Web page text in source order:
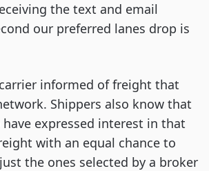
the text and email
our preferred lanes drop is
informed of freight that
Shippers also know that
expressed interest in that
with an equal chance to
the ones selected by a broker